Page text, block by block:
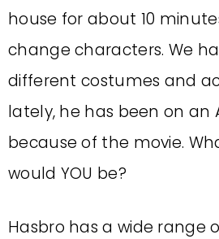
house for about 10
change characters. We
different costumes and
lately, he has been on an
because of the movie.
would YOU be?
Hasbro has a wide range